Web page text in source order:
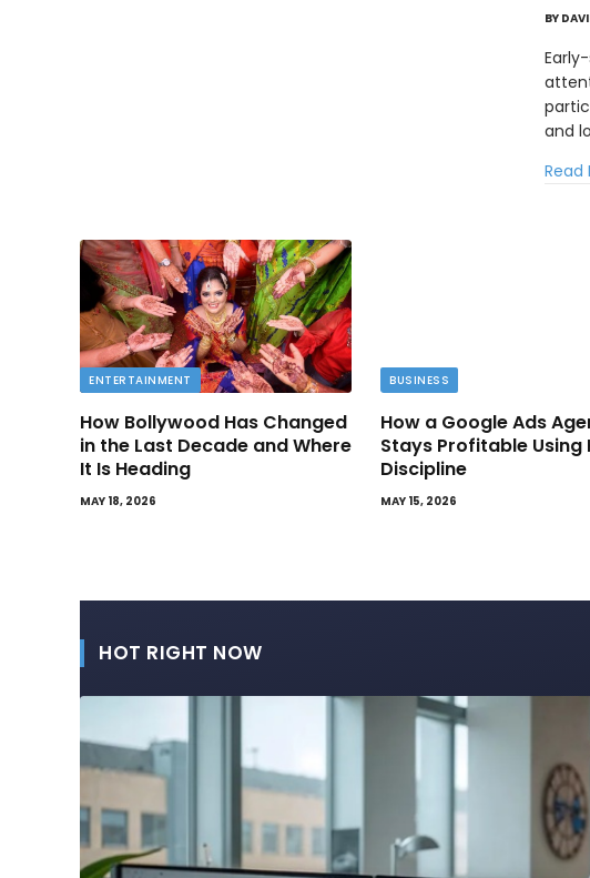
BY
and
Read
ENTERTAINMENT
How Bollywood Has Changed
in the Last Decade and Where
It Is Heading
MAY 18, 2026
BUSINESS
How a Google Ads
Stays Profitable Using
Discipline
MAY 15, 2026
When people talk about AI image tools, they often
focus on output samples…
HOT RIGHT NOW